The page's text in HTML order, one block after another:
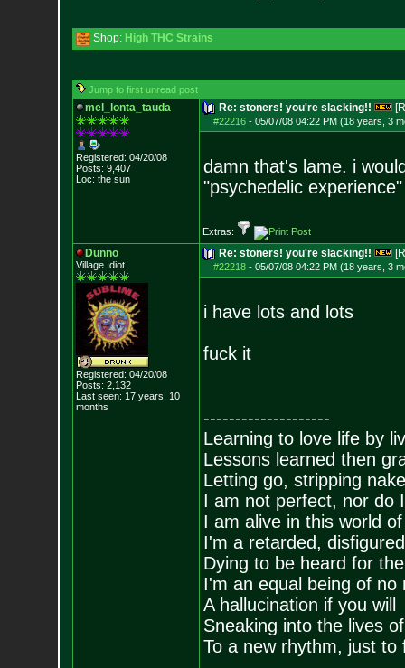
Shop: High THC Strains
Jump to first unread post
mel_lonta_tauda
Registered: 04/20/08
Posts: 9,407
Loc: the sun
Re: stoners! you're slacking!!
#22216- 05/07/08 04:22 PM (18 years, 3
damn that's lame. i
"psychedelic
Extras:
Dunno
Village Idiot
Registered: 04/20/08
Posts: 2,132
Last seen: 17 years, 10
months
Re: stoners! you're slacking!!
#22218- 05/07/08 04:22 PM (18 years, 3
i have lots and lots
fuck it
--------------------
Learning to love life by
Lessons learned then
Letting go, stripping
I am not perfect, nor do
I am alive in this world
I'm a retarded,
Dying to be heard for
I'm an equal being of no
A hallucination if you will
Sneaking into the lives
To a new rhythm, just to